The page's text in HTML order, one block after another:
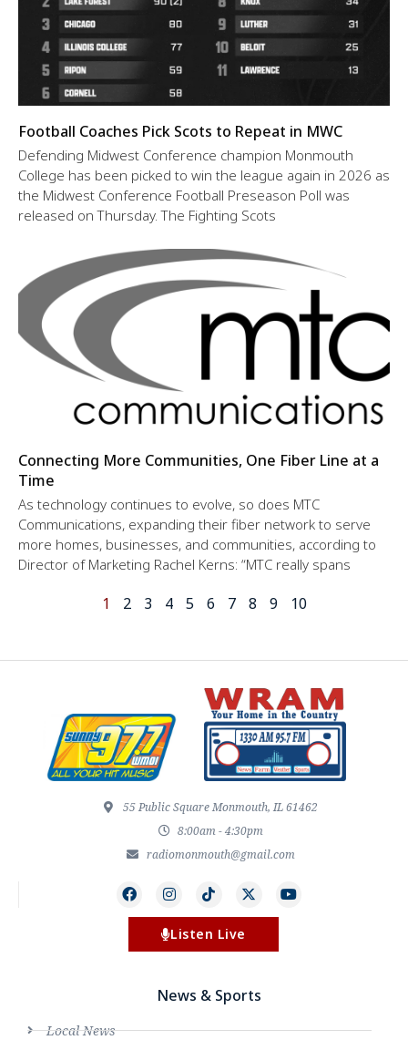
Football Coaches Pick Scots to Repeat in MWC
Defending Midwest Conference champion Monmouth
College has been picked to win the league again in 2026 as
the Midwest Conference Football Preseason Poll was
released on Thursday. The Fighting Scots
Connecting More Communities, One Fiber Line at a
Time
As technology continues to evolve, so does MTC
Communications, expanding their fiber network to serve
more homes, businesses, and communities, according to
Director of Marketing Rachel Kerns: “MTC really spans
1 2 3 4 5 6 7 8 9 10
55 Public Square Monmouth, IL 61462
8:00am - 4:30pm
radiomonmouth@gmail.com
Listen Live
News & Sports
Local News